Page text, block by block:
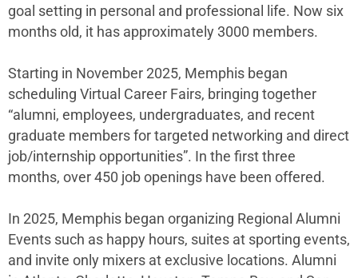
goal setting in personal and professional life. Now six
months old, it has approximately 3000 members.
Starting in November 2025, Memphis began
scheduling Virtual Career Fairs, bringing together
“alumni, employees, undergraduates, and recent
graduate members for targeted networking and direct
job/internship opportunities”. In the first three
months, over 450 job openings have been offered.
In 2025, Memphis began organizing Regional Alumni
Events such as happy hours, suites at sporting events,
and invite only mixers at exclusive locations. Alumni